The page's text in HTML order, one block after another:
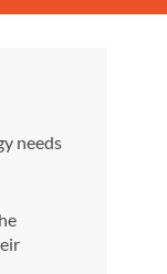
needs